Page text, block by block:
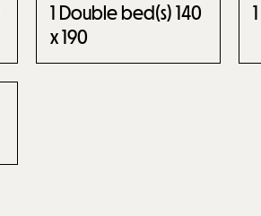
1 Double bed(s) 140
x 190
1